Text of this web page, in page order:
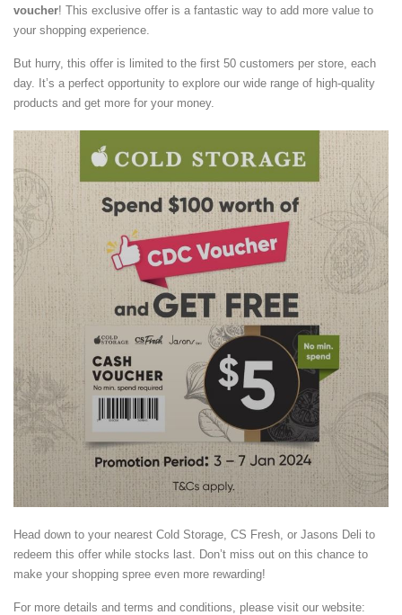
voucher! This exclusive offer is a fantastic way to add more value to
your shopping experience.
But hurry, this offer is limited to the first 50 customers per store, each
day. It’s a perfect opportunity to explore our wide range of high-quality
products and get more for your money.
Head down to your nearest Cold Storage, CS Fresh, or Jasons Deli to
redeem this offer while stocks last. Don’t miss out on this chance to
make your shopping spree even more rewarding!
For more details and terms and conditions, please visit our website: